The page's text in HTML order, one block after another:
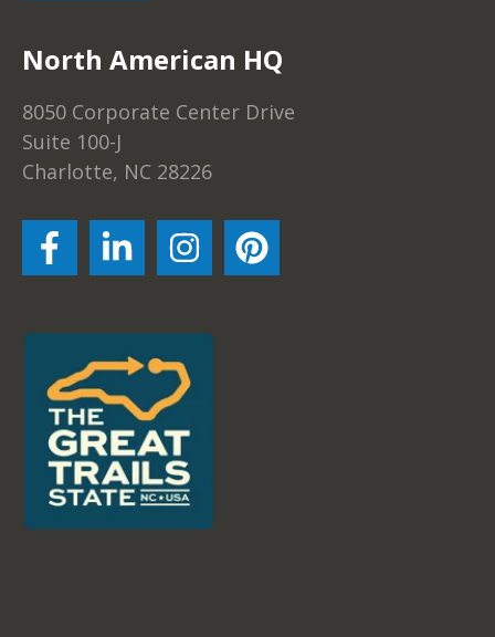
North American HQ
8050 Corporate Center Drive
Suite 100-J
Charlotte, NC 28226